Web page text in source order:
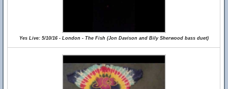
Yes Live: 5/10/16 - London - The Fish (Jon Davison and Bily Sherwood bass duet)